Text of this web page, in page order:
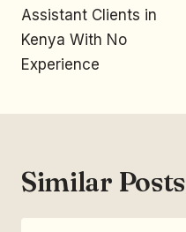
Assistant Clients in
Kenya With No
Experience
Similar Posts